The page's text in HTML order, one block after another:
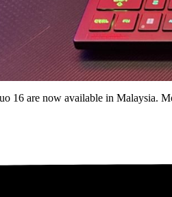
16 are now available in Malaysia.